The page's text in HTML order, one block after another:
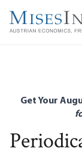
main
Get Your